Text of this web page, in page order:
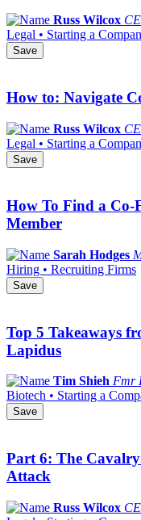
Russ Wilcox
Legal • Starting a
Save
How to: Navigate
Russ Wilcox
Legal • Starting a
Save
How To Find a Co-
Member
Sarah Hodges
Hiring • Recruiting Firms
Save
Top 5 Takeaways
Lapidus
Tim Shieh Fmr
Biotech • Starting a
Save
Part 6: The
Attack
Russ Wilcox